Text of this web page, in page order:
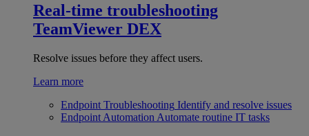
Real-time troubleshooting
TeamViewer DEX
Resolve issues before they affect users.
Learn more
Endpoint Troubleshooting Identify and resolve issues
Endpoint Automation Automate routine IT tasks